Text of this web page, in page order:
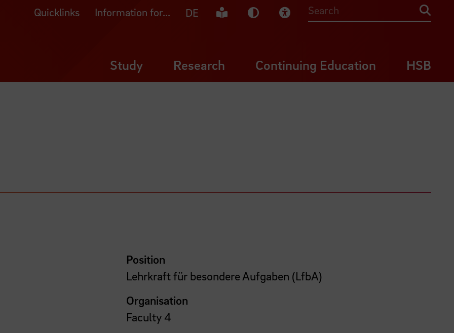
Quicklinks Information for... DE Easy EnglishDark ModeVisual Help
Study Research Continuing Education HSB
Position
Lehrkraft für besondere Aufgaben (LfbA)
Organisation
Faculty 4